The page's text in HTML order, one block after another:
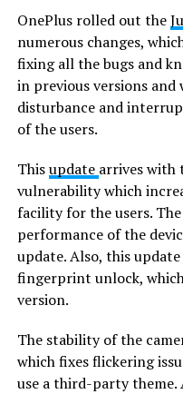
OnePlus rolled out the
numerous changes,
fixing all the bugs and
in previous versions and
disturbance and
of the users.
Thisupdate arrives with
vulnerability which
facility for the users.
performance of the
update. Also, this
fingerprint unlock,
version.
The stability of the
which fixes flickering
use a third-party theme.